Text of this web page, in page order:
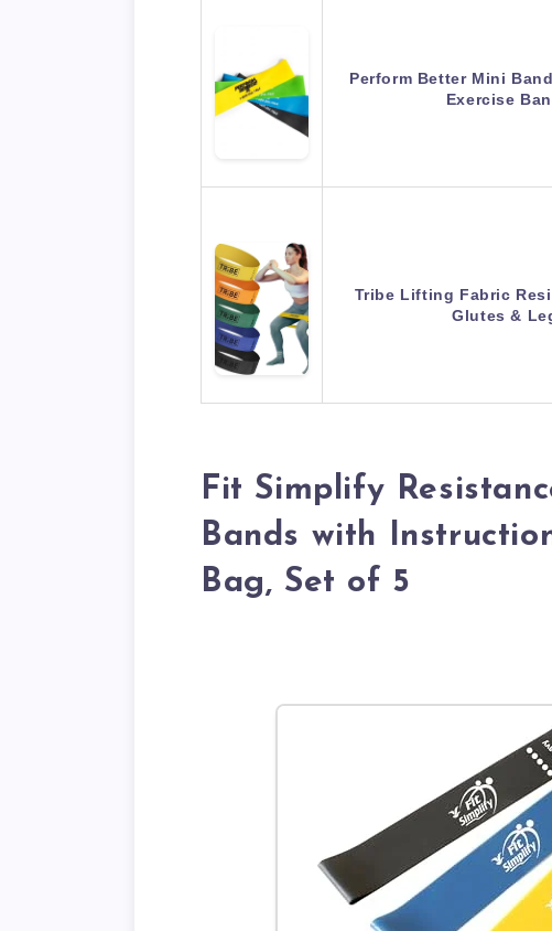
Perform Better Mini
Exercise
Tribe Lifting Fabric
Glutes &
Fit Simplify
Bands with
Bag, Set of 5